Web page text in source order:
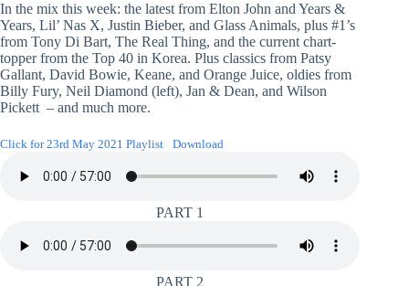
In the mix this week: the latest from Elton John and Years &
Years, Lil’ Nas X, Justin Bieber, and Glass Animals, plus #1’s
from Tony Di Bart, The Real Thing, and the current chart-
topper from the Top 40 in Korea. Plus classics from Patsy
Gallant, David Bowie, Keane, and Orange Juice, oldies from
Billy Fury, Neil Diamond (left), Jan & Dean, and Wilson
Pickett – and much more.
Click for 23rd May 2021 Playlist Download
PART 1
PART 2